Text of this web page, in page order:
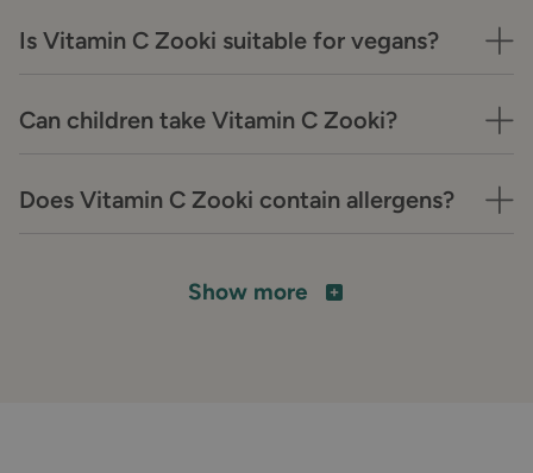
Is Vitamin C Zooki suitable for vegans?
Can children take Vitamin C Zooki?
Does Vitamin C Zooki contain allergens?
Show more